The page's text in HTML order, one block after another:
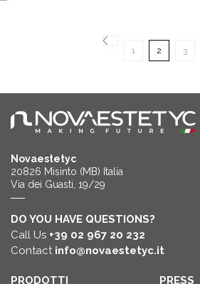
1 2 3
Novaestetyc
20826 Misinto (MB) Italia
Via dei Guasti, 19/29
DO YOU HAVE QUESTIONS?
Call Us +39 02 967 20 232
Contact info@novaestetyc.it
PRODOTTI PRESS